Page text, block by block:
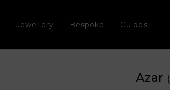
Jewellery Bespoke Guides
Azar